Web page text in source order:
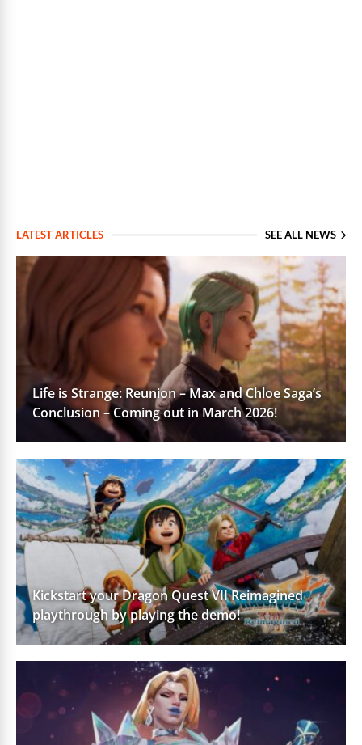
LATEST ARTICLES SEE ALL NEWS
Life is Strange: Reunion – Max and Chloe Saga’s
Conclusion – Coming out in March 2026!
Kickstart your Dragon Quest VII Reimagined
playthrough by playing the demo!